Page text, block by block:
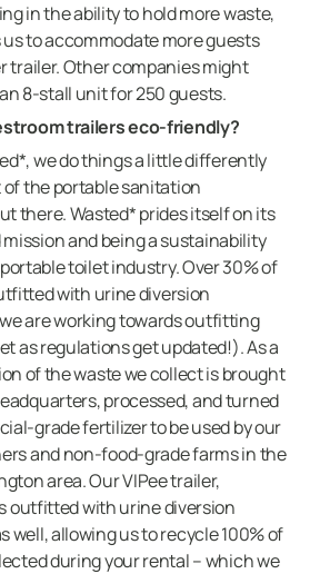
in the ability to hold more waste,
to accommodate more guests
trailer. Other companies might
8-stall unit for 250 guests.
trailers eco-friendly?
we do things a little differently
the portable sanitation
there. Wasted* prides itself on its
and being a sustainability
toilet industry. Over 30% of
with urine diversion
are working towards outfitting
as regulations get updated!). As a
of the waste we collect is brought
processed, and turned
grade fertilizer to be used by our
and non-food-grade farms in the
area. Our VIPee trailer,
outfitted with urine diversion
well, allowing us to recycle 100% of
during your rental – which we